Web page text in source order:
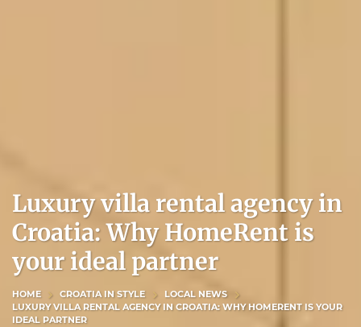
Luxury villa rental agency in
Croatia: Why HomeRent is
your ideal partner
HOME CROATIA IN STYLE
LOCAL NEWS
LUXURY VILLA RENTAL AGENCY IN CROATIA: WHY HOMERENT IS YOUR
IDEAL PARTNER